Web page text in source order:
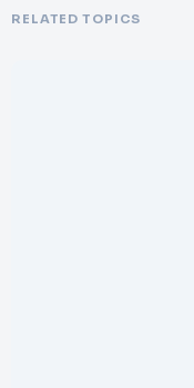
RELATED TOPICS